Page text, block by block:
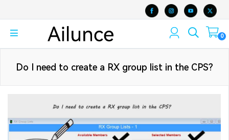
0
Do I need to create a RX group list in the CPS?